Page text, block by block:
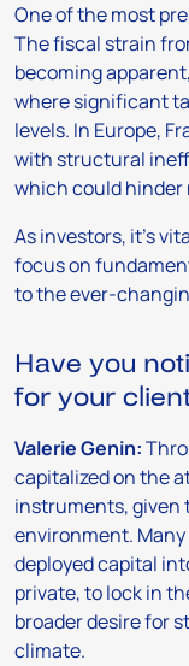
One of the most
The fiscal strain
becoming
where significant
levels. In Europe,
with structural
which could hinder
As investors, it’s
focus on
to the ever-
Have you
for your
Valerie Genin:
capitalized on the
instruments, given
environment.
deployed capital
private, to lock in
broader desire for
climate.